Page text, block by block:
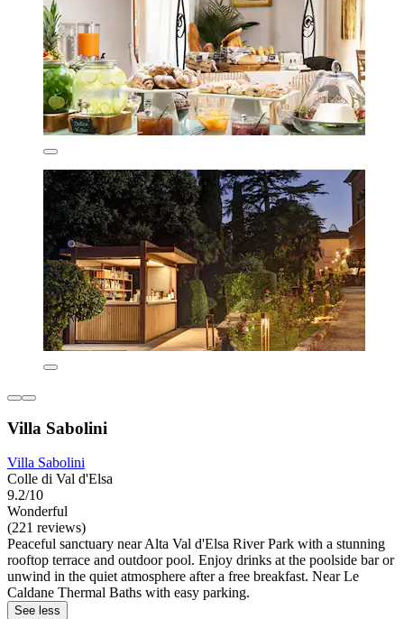
Villa Sabolini
Villa Sabolini
Colle di Val d'Elsa
9.2/10
Wonderful
(221 reviews)
Peaceful sanctuary near Alta Val d'Elsa River Park with a stunning
rooftop terrace and outdoor pool. Enjoy drinks at the poolside bar or
unwind in the quiet atmosphere after a free breakfast. Near Le
Caldane Thermal Baths with easy parking.
See less